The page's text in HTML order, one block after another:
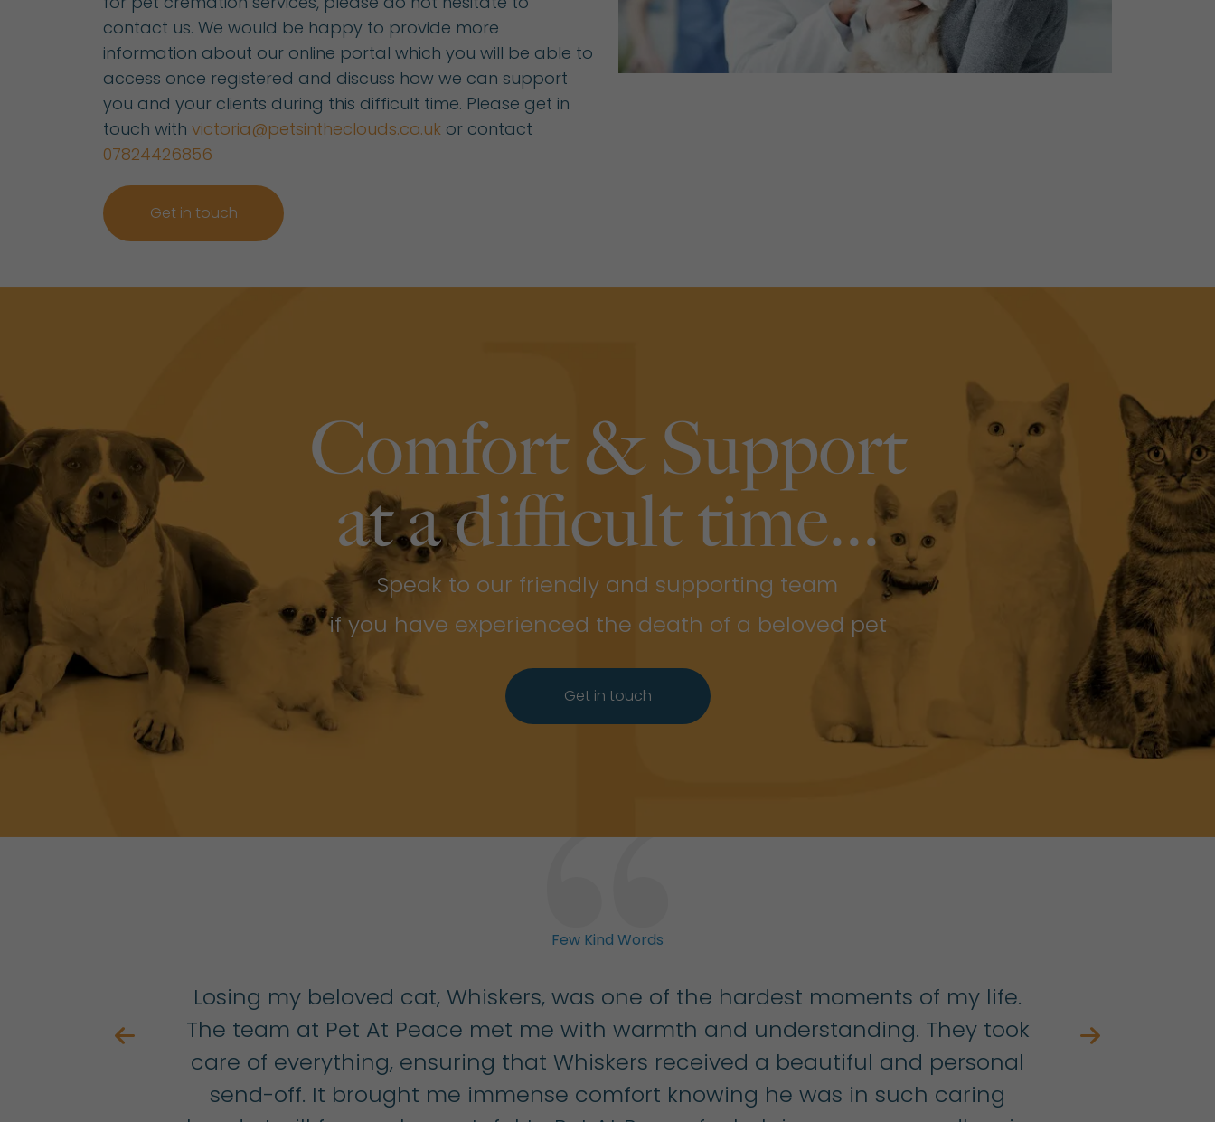
contact us. We would be happy to provide more
information about our online portal which you will be able to
access once registered and discuss how we can support
you and your clients during this difficult time. Please get in
touch with victoria@petsintheclouds.co.uk or contact
07824426856
Get in touch
Comfort & Support
at a difficult time...
Speak to our friendly and supporting team
if you have experienced the death of a beloved pet
Get in touch
Few Kind Words
Losing my beloved cat, Whiskers, was one of the hardest moments of my life.
The team at Pet At Peace met me with warmth and understanding. They took
care of everything, ensuring that Whiskers received a beautiful and personal
send-off. It brought me immense comfort knowing he was in such caring